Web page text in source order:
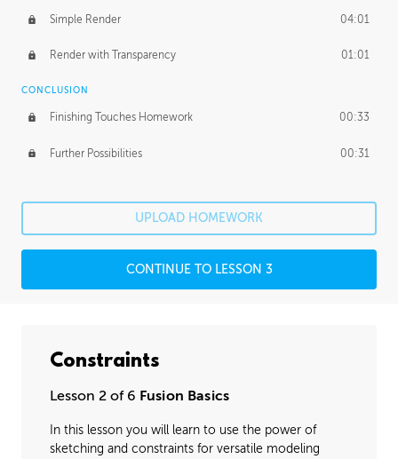
Simple Render 04:01
Render with Transparency 01:01
CONCLUSION
Finishing Touches Homework 00:33
Further Possibilities 00:31
UPLOAD HOMEWORK
CONTINUE TO LESSON 3
Constraints
Lesson 2 of 6 Fusion Basics
In this lesson you will learn to use the power of
sketching and constraints for versatile modeling